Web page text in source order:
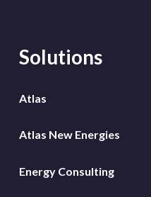
Solutions
Atlas
Atlas New Energies
Energy Consulting